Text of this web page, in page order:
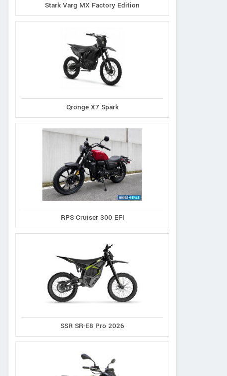
Stark Varg MX Factory Edition
Qronge X7 Spark
RPS Cruiser 300 EFI
SSR SR-E8 Pro 2026